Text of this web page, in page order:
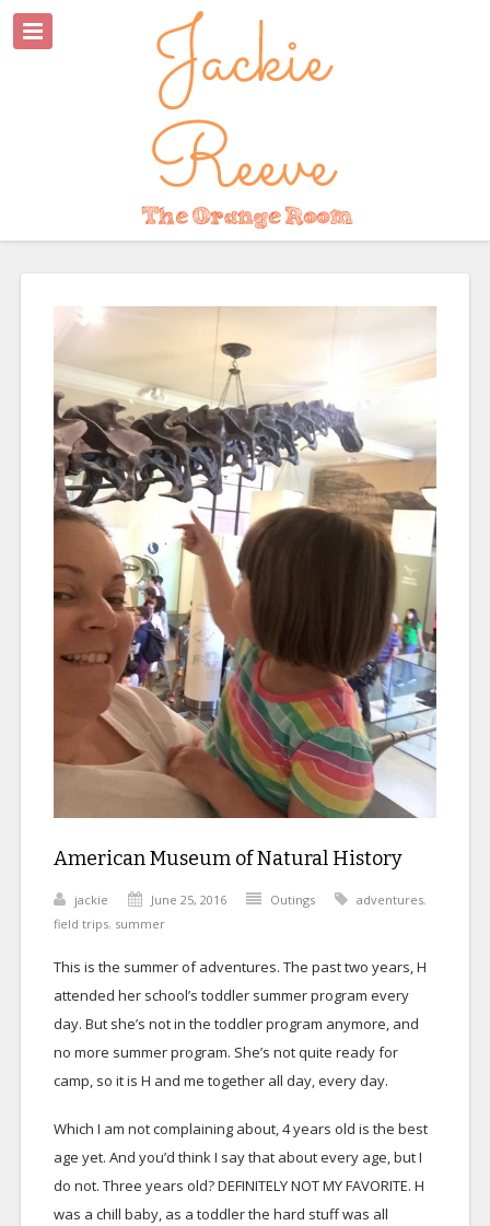
American Museum of Natural History
jackie June 25, 2016 Outings adventures,
field trips, summer
This is the summer of adventures. The past two years, H
attended her school’s toddler summer program every
day. But she’s not in the toddler program anymore, and
no more summer program. She’s not quite ready for
camp, so it is H and me together all day, every day.
Which I am not complaining about, 4 years old is the best
age yet. And you’d think I say that about every age, but I
do not. Three years old? DEFINITELY NOT MY FAVORITE. H
was a chill baby, as a toddler the hard stuff was all